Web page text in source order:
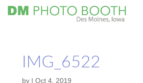
IMG_6522
by | Oct 4, 2019